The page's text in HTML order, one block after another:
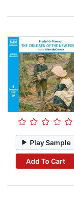
Play Sample
Add To Cart